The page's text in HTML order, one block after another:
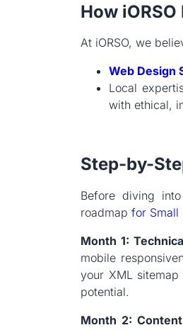
How
At iORSO, we
Web Design
Local
with ethical,
Step-by-
Before diving
roadmapfor Small
Month 1:
mobile
your XML
potential.
Month 2: